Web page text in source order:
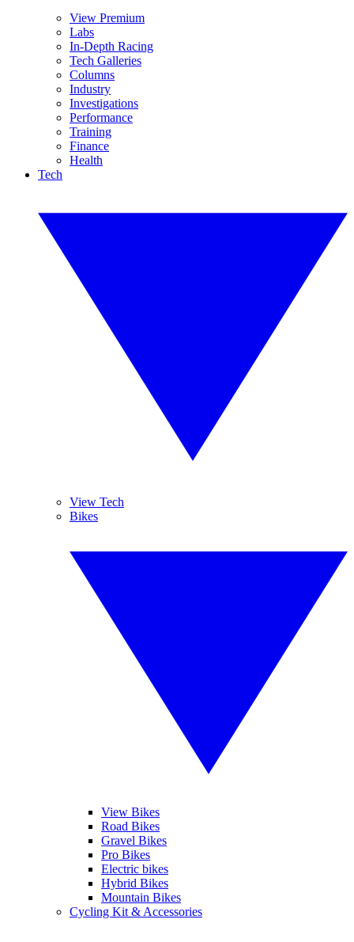
View Premium
Labs
In-Depth Racing
Tech Galleries
Columns
Industry
Investigations
Performance
Training
Finance
Health
Tech
View Tech
Bikes
View Bikes
Road Bikes
Gravel Bikes
Pro Bikes
Electric bikes
Hybrid Bikes
Mountain Bikes
Cycling Kit & Accessories